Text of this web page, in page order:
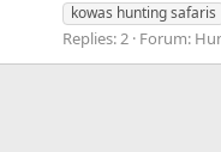
kowas hunting safaris
Replies: 2 Forum: